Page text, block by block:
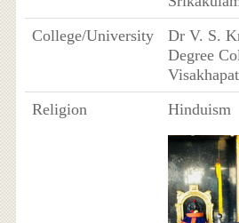
College/University
Dr V. S.
Degree
Religion
Hinduism